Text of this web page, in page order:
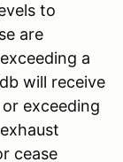
to
are
a
will receive
exceeding
cease